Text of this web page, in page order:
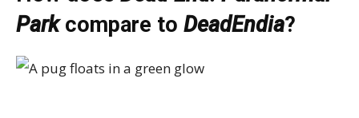
Parkcompare to DeadEndia?